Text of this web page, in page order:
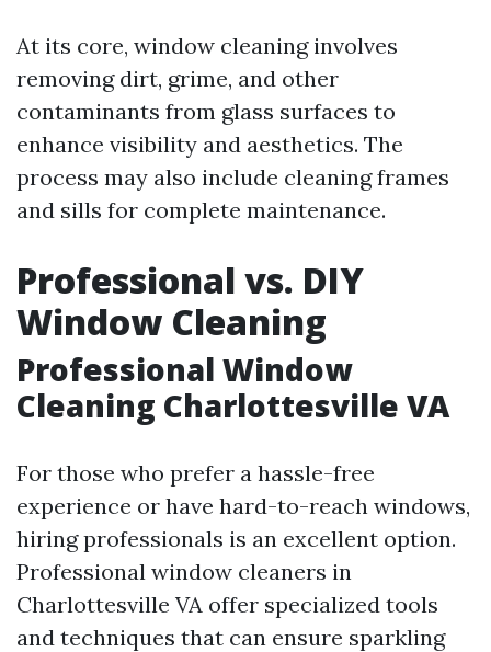
At its core, window cleaning involves
removing dirt, grime, and other
contaminants from glass surfaces to
enhance visibility and aesthetics. The
process may also include cleaning frames
and sills for complete maintenance.
Professional vs. DIY
Window Cleaning
Professional Window
Cleaning Charlottesville VA
For those who prefer a hassle-free
experience or have hard-to-reach windows,
hiring professionals is an excellent option.
Professional window cleaners in
Charlottesville VA offer specialized tools
and techniques that can ensure sparkling